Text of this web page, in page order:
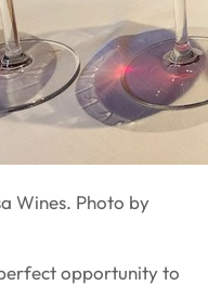
Wines. Photo by
opportunity to